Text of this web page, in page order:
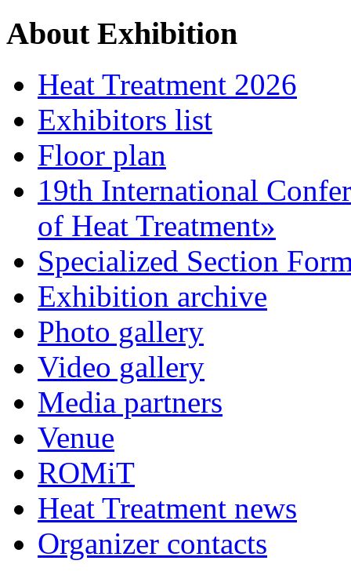
About Exhibition
Heat Treatment 2026
Exhibitors list
Floor plan
19th International
of Heat Treatment»
Specialized Section
Exhibition archive
Photo gallery
Video gallery
Media partners
Venue
ROMiT
Heat Treatment news
Organizer contacts